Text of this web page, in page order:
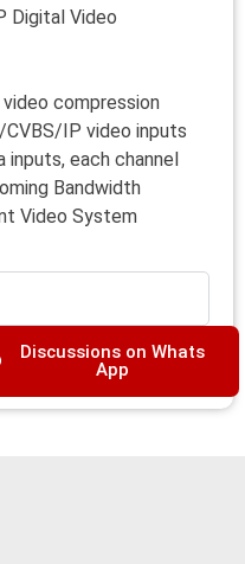
Digital Video
compression
IP video inputs
inputs, each channel
Bandwidth
Video System
Discussions on Whats
App